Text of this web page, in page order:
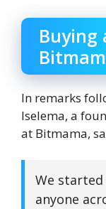
Buying
In remarks
Iselema, a
at Bitmama,
We
anyone